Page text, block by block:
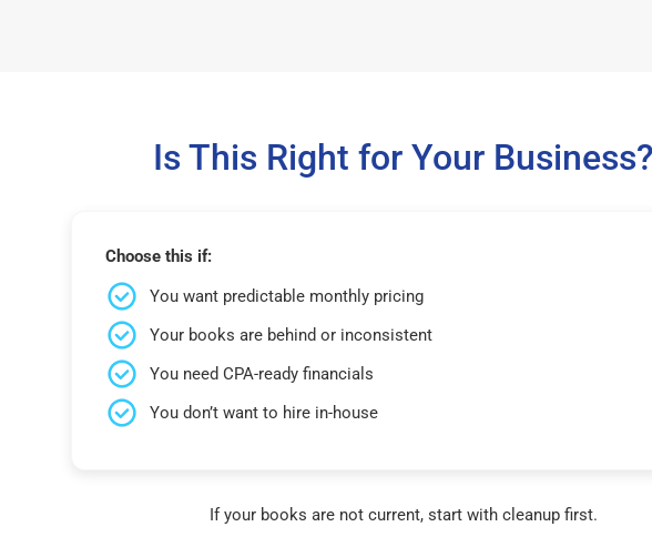
Is This Right for Your
Choose this if:
You want predictable monthly pricing
Your books are behind or inconsistent
You need CPA-ready financials
You don’t want to hire in-house
If your books are not current, start with cleanup first.